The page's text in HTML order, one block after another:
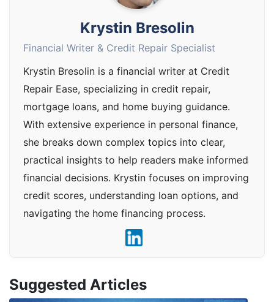
Krystin Bresolin
Financial Writer & Credit Repair Specialist
Krystin Bresolin is a financial writer at Credit
Repair Ease, specializing in credit repair,
mortgage loans, and home buying guidance.
With extensive experience in personal finance,
she breaks down complex topics into clear,
practical insights to help readers make informed
financial decisions. Krystin focuses on improving
credit scores, understanding loan options, and
navigating the home financing process.
Suggested Articles